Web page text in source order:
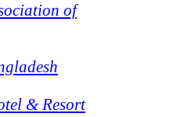
of
& Resort